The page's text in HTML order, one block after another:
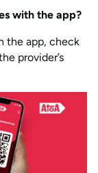
with the app?
the app, check
provider’s